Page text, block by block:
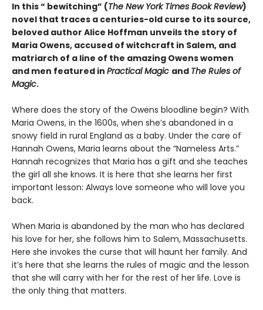
In this “ bewitching” (The New York Times Book Review)
novel that traces a centuries-old curse to its source,
beloved author Alice Hoffman unveils the story of
Maria Owens, accused of witchcraft in Salem, and
matriarch of a line of the amazing Owens women
and men featured in Practical Magic and The Rules of
Magic.
Where does the story of the Owens bloodline begin? With
Maria Owens, in the 1600s, when she’s abandoned in a
snowy field in rural England as a baby. Under the care of
Hannah Owens, Maria learns about the “Nameless Arts.”
Hannah recognizes that Maria has a gift and she teaches
the girl all she knows. It is here that she learns her first
important lesson: Always love someone who will love you
back.
When Maria is abandoned by the man who has declared
his love for her, she follows him to Salem, Massachusetts.
Here she invokes the curse that will haunt her family. And
it’s here that she learns the rules of magic and the lesson
that she will carry with her for the rest of her life. Love is
the only thing that matters.